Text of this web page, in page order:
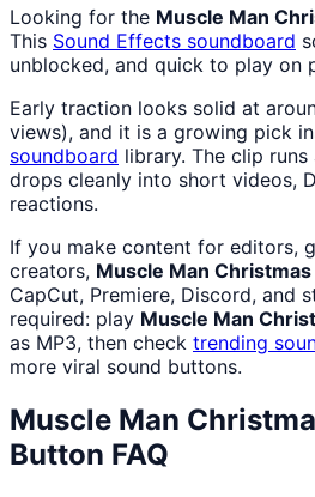
Looking for the Muscle Man
This Sound Effects soundboard
unblocked, and quick to play on
Early traction looks solid at
views), and it is a growing pick
soundboard library. The clip
drops cleanly into short videos,
reactions.
If you make content for editors,
creators, Muscle Man Christmas
CapCut, Premiere, Discord, and
required: play Muscle Man
as MP3, then check trending
more viral sound buttons.
Muscle Man
Button FAQ